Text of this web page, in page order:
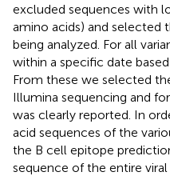
excluded sequences with
amino acids) and selected
being analyzed. For all
within a specific date
From these we selected
Illumina sequencing and
was clearly reported. In
acid sequences of the
the B cell epitope
sequence of the entire